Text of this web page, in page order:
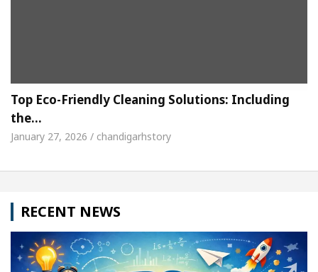
Top Eco-Friendly Cleaning Solutions: Including
the…
January 27, 2026 / chandigarhstory
RECENT NEWS